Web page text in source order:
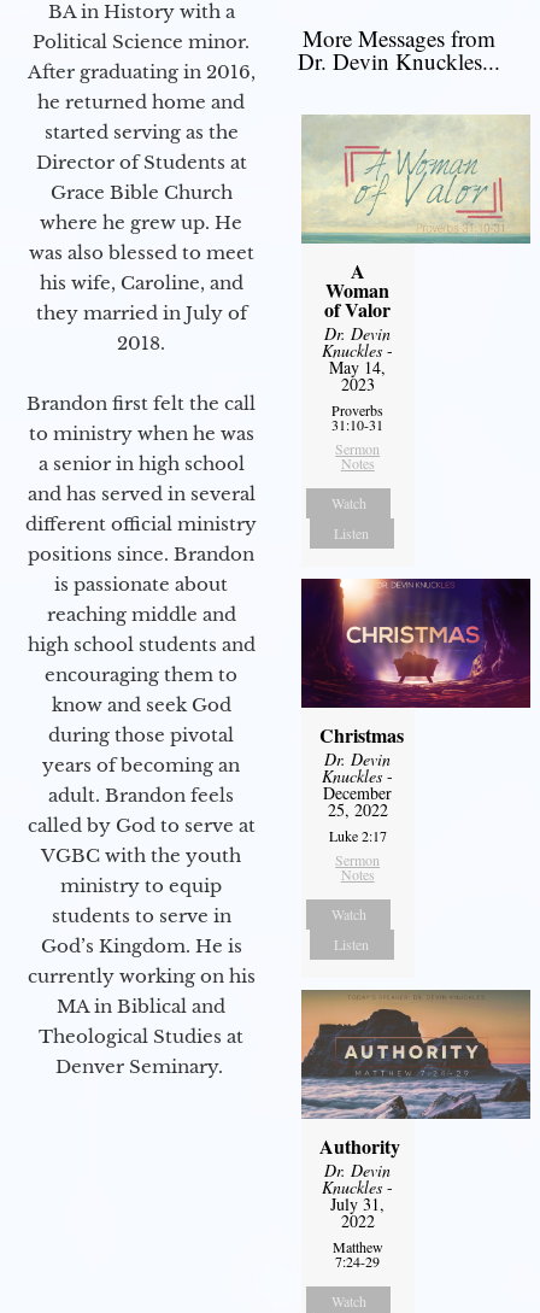
BA in History with a
Political Science minor.
After graduating in 2016,
he returned home and
started serving as the
Director of Students at
Grace Bible Church
where he grew up. He
was also blessed to meet
his wife, Caroline, and
they married in July of
2018.
Brandon first felt the call
to ministry when he was
a senior in high school
and has served in several
different official ministry
positions since. Brandon
is passionate about
reaching middle and
high school students and
encouraging them to
know and seek God
during those pivotal
years of becoming an
adult. Brandon feels
called by God to serve at
VGBC with the youth
ministry to equip
students to serve in
God’s Kingdom. He is
currently working on his
MA in Biblical and
Theological Studies at
Denver Seminary.
More Messages from
Dr. Devin Knuckles...
A
Woman
of Valor
Dr. Devin
Knuckles -
May 14,
2023
Proverbs
31:10-31
Sermon
Notes
Watch
Listen
Christmas
Dr. Devin
Knuckles -
December
25, 2022
Luke 2:17
Sermon
Notes
Watch
Listen
Authority
Dr. Devin
Knuckles -
July 31,
2022
Matthew
7:24-29
Watch